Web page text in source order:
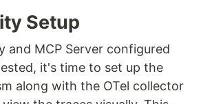
Setup
and MCP Server configured
it's time to set up the
along with the OTel collector